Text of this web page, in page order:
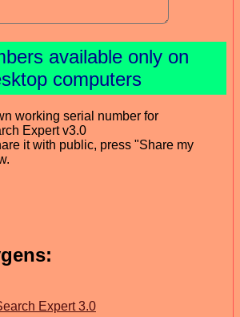
available only on
computers
working serial number for
Expert v3.0
it with public, press "Share my
Expert 3.0